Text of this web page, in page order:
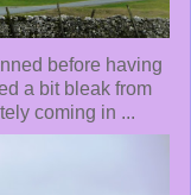
before having
a bit bleak from
coming in ...